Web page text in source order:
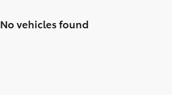
No vehicles found